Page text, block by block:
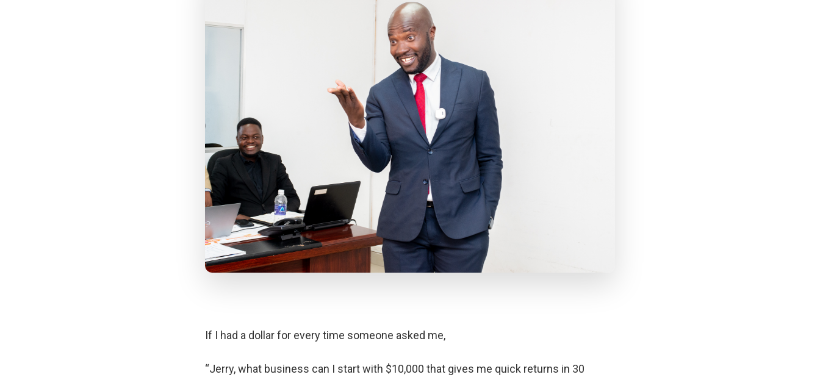
If I had a dollar for every time someone asked me,
“Jerry, what business can I start with $10,000 that gives me quick returns in 30